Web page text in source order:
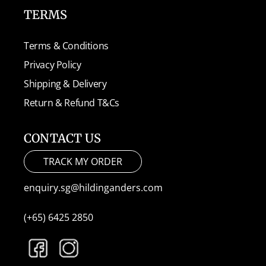
TERMS
Terms & Conditions
Privacy Policy
Shipping & Delivery
Return & Refund T&Cs
CONTACT US
TRACK MY ORDER
enquiry.sg@hildinganders.com
(+65) 6425 2850